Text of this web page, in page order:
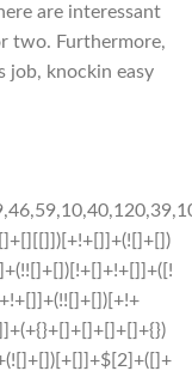
are interessant
two. Furthermore,
job, knockin easy